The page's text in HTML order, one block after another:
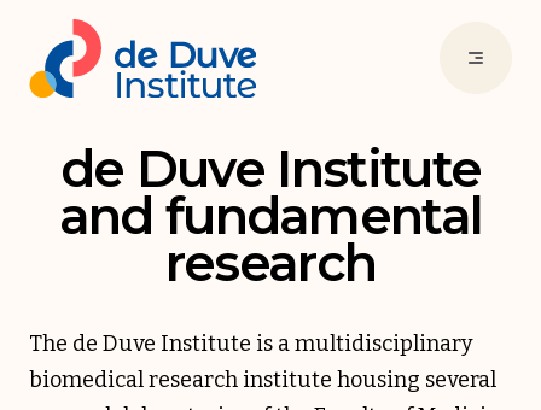
de Duve Institute
and fundamental
research
The de Duve Institute is a multidisciplinary
biomedical research institute housing several